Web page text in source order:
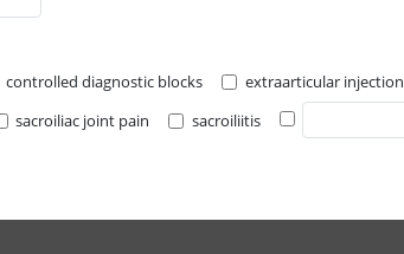
controlled diagnostic blocks extraarticular injection
sacroiliac joint pain sacroiliitis